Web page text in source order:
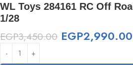
WL Toys 284161 RC Off
1/28
EGP3,450.00 EGP2,990.00